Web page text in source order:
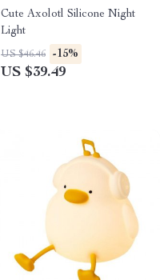
Cute Axolotl Silicone Night
Light
US $46.46 -15%
US $39.49